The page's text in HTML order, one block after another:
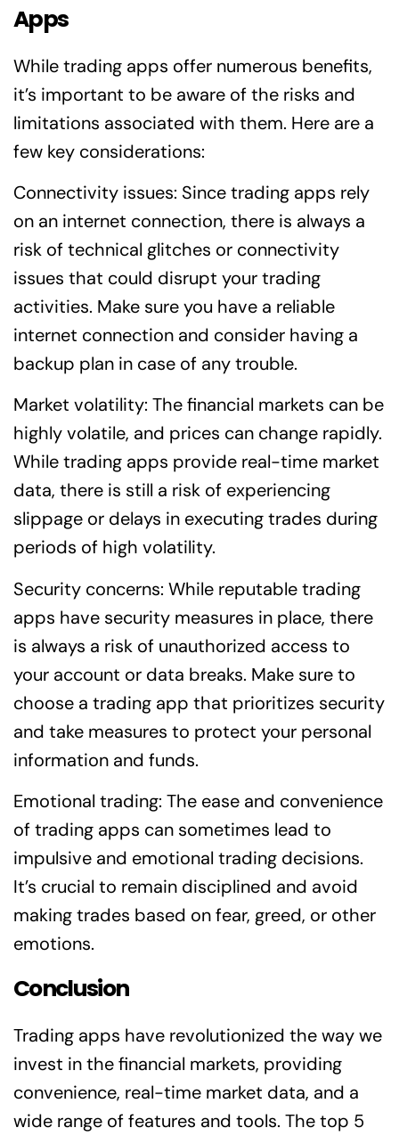
Apps
While trading apps offer numerous benefits,
it’s important to be aware of the risks and
limitations associated with them. Here are a
few key considerations:
Connectivity issues: Since trading apps rely
on an internet connection, there is always a
risk of technical glitches or connectivity
issues that could disrupt your trading
activities. Make sure you have a reliable
internet connection and consider having a
backup plan in case of any trouble.
Market volatility: The financial markets can be
highly volatile, and prices can change rapidly.
While trading apps provide real-time market
data, there is still a risk of experiencing
slippage or delays in executing trades during
periods of high volatility.
Security concerns: While reputable trading
apps have security measures in place, there
is always a risk of unauthorized access to
your account or data breaks. Make sure to
choose a trading app that prioritizes security
and take measures to protect your personal
information and funds.
Emotional trading: The ease and convenience
of trading apps can sometimes lead to
impulsive and emotional trading decisions.
It’s crucial to remain disciplined and avoid
making trades based on fear, greed, or other
emotions.
Conclusion
Trading apps have revolutionized the way we
invest in the financial markets, providing
convenience, real-time market data, and a
wide range of features and tools. The top 5